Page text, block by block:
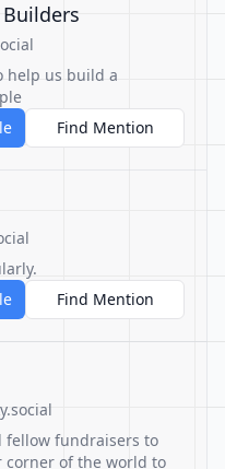
help us build a
Find Mention
Find Mention
fellow fundraisers to
of the world to